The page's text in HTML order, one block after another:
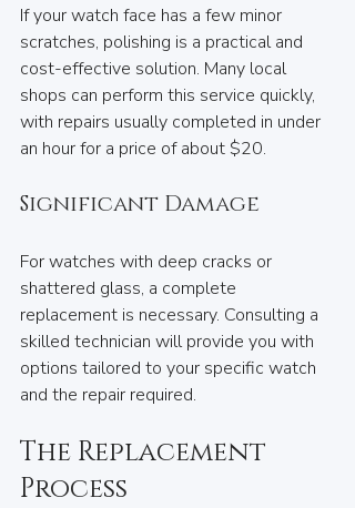
If your watch face has a few minor
scratches, polishing is a practical and
cost-effective solution. Many local
shops can perform this service quickly,
with repairs usually completed in under
an hour for a price of about $20.
Significant Damage
For watches with deep cracks or
shattered glass, a complete
replacement is necessary. Consulting a
skilled technician will provide you with
options tailored to your specific watch
and the repair required.
The Replacement
Process